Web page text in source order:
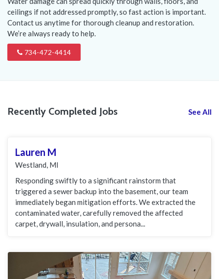
ceilings if not addressed promptly, so fast action is important.
Contact us anytime for thorough cleanup and restoration.
We’re always ready to help.
734-472-4414
Recently Completed Jobs See All
Lauren M
Westland, MI
Responding swiftly to a significant rainstorm that
triggered a sewer backup into the basement, our team
immediately began mitigation efforts. We extracted the
contaminated water, carefully removed the affected
carpet, drywall, insulation, and persona...